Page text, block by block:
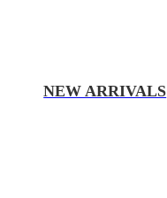
NEW ARRIVALS